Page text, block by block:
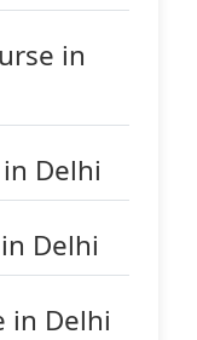
in
Delhi
Delhi
in Delhi